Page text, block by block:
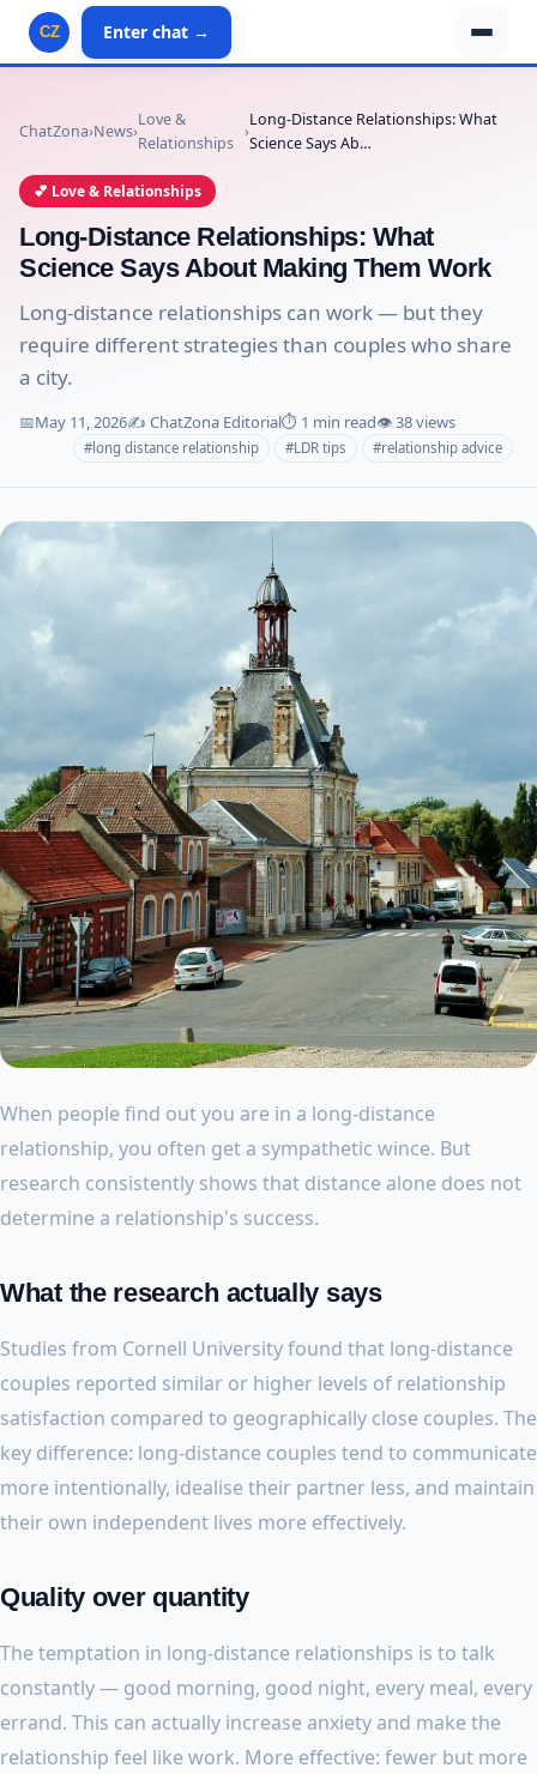
CZ Enter chat →
ChatZona›News›
Love &
Relationships
›
Long-Distance Relationships: What
Science Says Ab…
💕 Love & Relationships
Long-Distance Relationships: What
Science Says About Making Them Work
Long-distance relationships can work — but they
require different strategies than couples who share
a city.
📅May 11, 2026✍️ ChatZona Editorial⏱️ 1 min read👁️ 38 views
#long distance relationship #LDR tips #relationship advice
When people find out you are in a long-distance
relationship, you often get a sympathetic wince. But
research consistently shows that distance alone does not
determine a relationship's success.
What the research actually says
Studies from Cornell University found that long-distance
couples reported similar or higher levels of relationship
satisfaction compared to geographically close couples. The
key difference: long-distance couples tend to communicate
more intentionally, idealise their partner less, and maintain
their own independent lives more effectively.
Quality over quantity
The temptation in long-distance relationships is to talk
constantly — good morning, good night, every meal, every
errand. This can actually increase anxiety and make the
relationship feel like work. More effective: fewer but more